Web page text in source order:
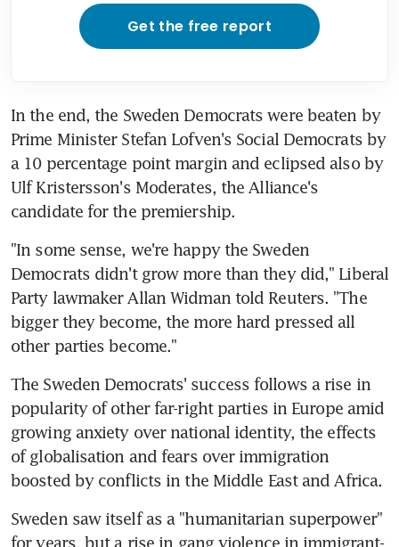
Get the free report
In the end, the Sweden Democrats were beaten by
Prime Minister Stefan Lofven's Social Democrats by
a 10 percentage point margin and eclipsed also by
Ulf Kristersson's Moderates, the Alliance's
candidate for the premiership.
"In some sense, we're happy the Sweden
Democrats didn't grow more than they did," Liberal
Party lawmaker Allan Widman told Reuters. "The
bigger they become, the more hard pressed all
other parties become."
The Sweden Democrats' success follows a rise in
popularity of other far-right parties in Europe amid
growing anxiety over national identity, the effects
of globalisation and fears over immigration
boosted by conflicts in the Middle East and Africa.
Sweden saw itself as a "humanitarian superpower"
for years, but a rise in gang violence in immigrant-